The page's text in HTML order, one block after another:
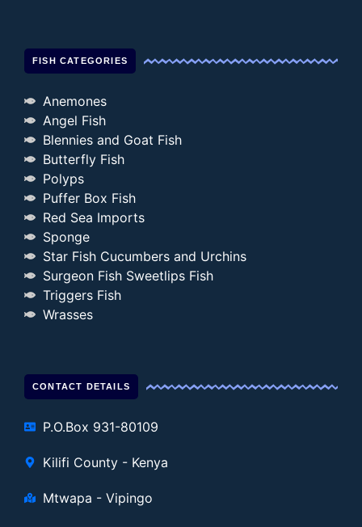
FISH CATEGORIES
Anemones
Angel Fish
Blennies and Goat Fish
Butterfly Fish
Polyps
Puffer Box Fish
Red Sea Imports
Sponge
Star Fish Cucumbers and Urchins
Surgeon Fish Sweetlips Fish
Triggers Fish
Wrasses
CONTACT DETAILS
P.O.Box 931-80109
Kilifi County - Kenya
Mtwapa - Vipingo